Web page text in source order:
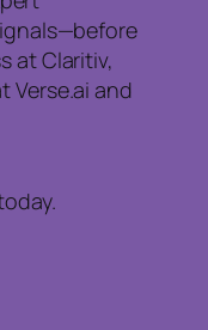
at Claritiv,
Verse.ai and